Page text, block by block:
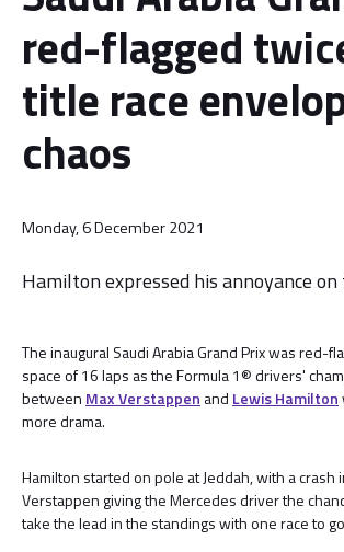
red-flagged
title race
chaos
Monday, 6 December 2021
Hamilton expressed his annoyance
The inaugural Saudi Arabia Grand Prix was red-
space of 16 laps as the Formula 1® drivers'
between Max Verstappen and Lewis Hamilton
more drama.
Hamilton started on pole at Jeddah, with a crash
Verstappen giving the Mercedes driver the
take the lead in the standings with one race to